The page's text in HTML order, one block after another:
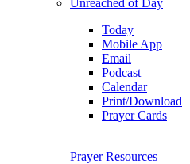
Today
Mobile App
Email
Podcast
Calendar
Print/Download
Prayer Cards
Prayer Resources